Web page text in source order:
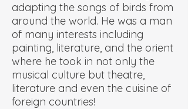
adapting the songs of birds from
around the world. He was a man
of many interests including
painting, literature, and the orient
where he took in not only the
musical culture but theatre,
literature and even the cuisine of
foreign countries!